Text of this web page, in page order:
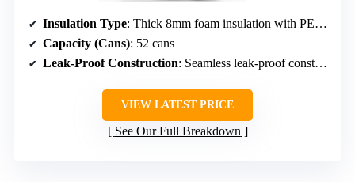
Insulation Type: Thick 8mm foam insulation with PEVA seal
Capacity (Cans): 52 cans
Leak-Proof Construction: Seamless leak-proof construction
VIEW LATEST PRICE
See Our Full Breakdown